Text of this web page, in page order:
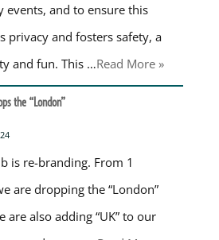
and to ensure this
privacy and fosters safety, a
and fun. This …Read More »
the “London”
is re-branding. From 1
are dropping the “London”
are also adding “UK” to our